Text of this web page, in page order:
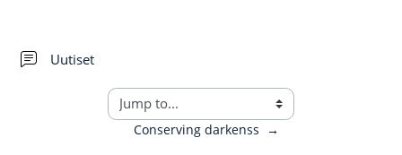
Uutiset
→
Conserving darkenss